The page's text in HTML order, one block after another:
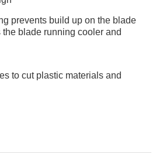
prevents build up on the blade
blade running cooler and
to cut plastic materials and